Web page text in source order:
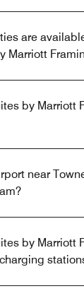
are
Marriott
by Marriott
near
by Marriott